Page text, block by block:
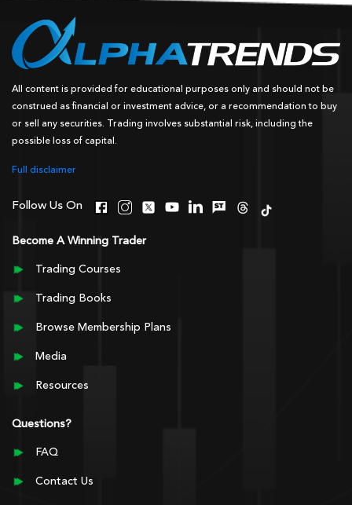
All content is provided for educational purposes only and should not be
construed as financial or investment advice, or a recommendation to buy
or sell any securities. Trading involves substantial risk, including the
possible loss of capital.
Full disclaimer
Follow Us On
Become A Winning Trader
Trading Courses
Trading Books
Browse Membership Plans
Media
Resources
Questions?
FAQ
Contact Us